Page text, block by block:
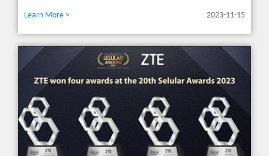
Learn More > 2023-11-15